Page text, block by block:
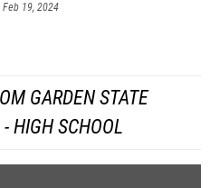
Feb 19, 2024
GARDEN STATE
HIGH SCHOOL